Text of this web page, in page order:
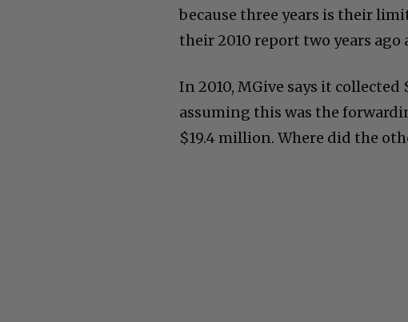
because three years is their
their 2010 report two years ago
In 2010, MGive says it
assuming this was the
$19.4 million. Where did the